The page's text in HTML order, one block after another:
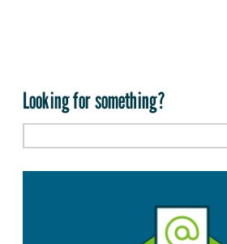
Looking for something?